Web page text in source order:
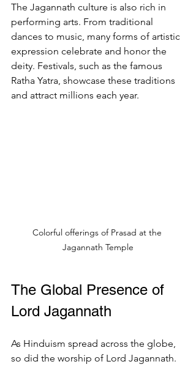
The Jagannath culture is also rich in
performing arts. From traditional
dances to music, many forms of artistic
expression celebrate and honor the
deity. Festivals, such as the famous
Ratha Yatra, showcase these traditions
and attract millions each year.
Colorful offerings of Prasad at the
Jagannath Temple
The Global Presence of
Lord Jagannath
As Hinduism spread across the globe,
so did the worship of Lord Jagannath.